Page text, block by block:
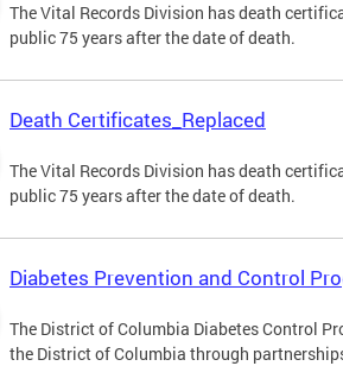
The Vital Records Division has death
public 75 years after the date of death.
Death Certificates_Replaced
The Vital Records Division has death
public 75 years after the date of death.
Diabetes Prevention and Control
The District of Columbia Diabetes Control
the District of Columbia through